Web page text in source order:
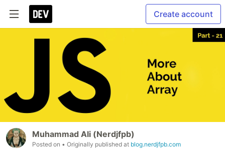
Create account
Muhammad Ali (Nerdjfpb)
Posted on • Originally published at blog.nerdjfpb.com